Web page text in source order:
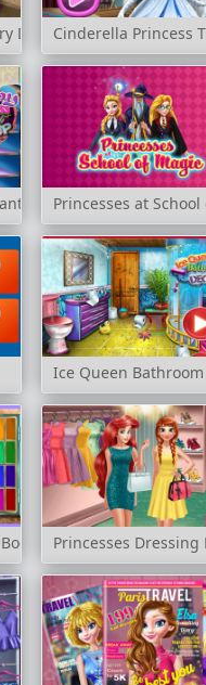
Day Cinderella Princess
Check Up
Princesses at School
Ice Queen Bathroom
Princesses Dressing